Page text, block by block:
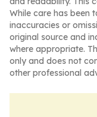
While care has been
inaccuracies or
original source and
where appropriate.
only and does not
other professional